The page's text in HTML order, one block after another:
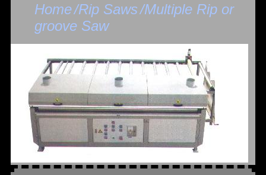
Home/Rip Saws/Multiple Rip or
groove Saw